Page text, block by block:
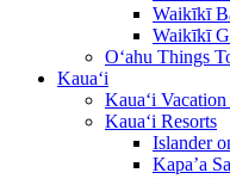
Waikīkī
Waikīkī
O‘ahu Things
Kaua‘i
Kaua‘i
Kaua‘i Resorts
Islander
Kapa’a